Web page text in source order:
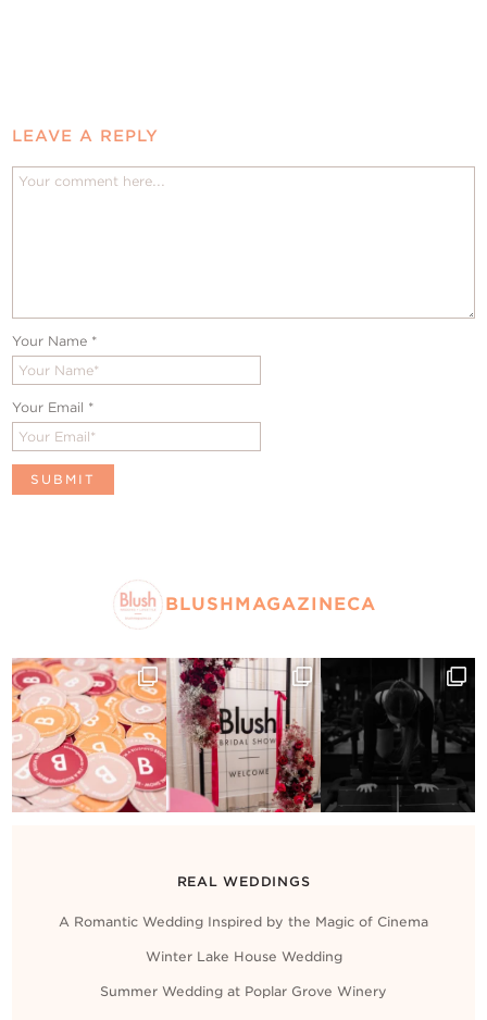
LEAVE A REPLY
Your Name *
Your Email *
BLUSHMAGAZINECA
REAL WEDDINGS
A Romantic Wedding Inspired by the Magic of Cinema
Winter Lake House Wedding
Summer Wedding at Poplar Grove Winery